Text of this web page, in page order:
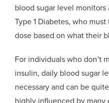
blood sugar level
Type 1 Diabetes, who
dose based on what their
For individuals who don’t
insulin, daily blood sugar
necessary and can be
highly influenced by